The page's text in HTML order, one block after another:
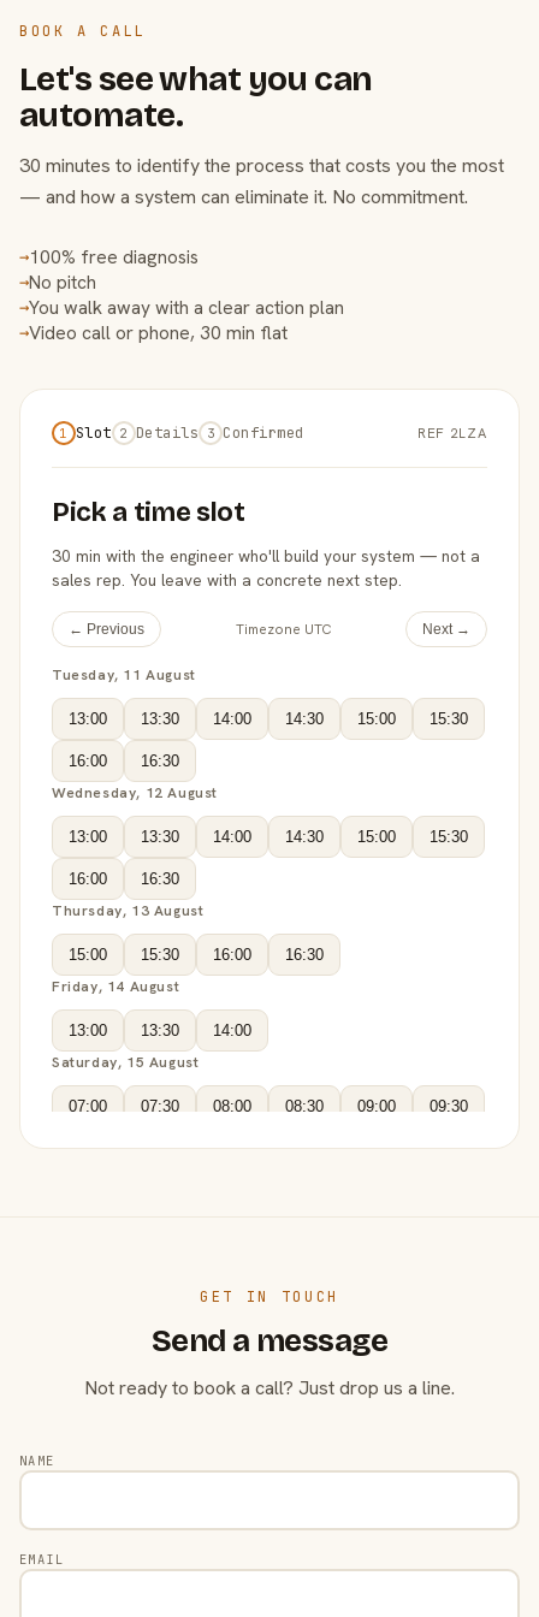
BOOK A CALL
Let's see what you can
automate.
30 minutes to identify the process that costs you the most
— and how a system can eliminate it. No commitment.
→100% free diagnosis
→No pitch
→You walk away with a clear action plan
→Video call or phone, 30 min flat
1 Slot 2 Details 3 Confirmed REF 2LZA
Pick a time slot
30 min with the engineer who'll build your system — not a
sales rep. You leave with a concrete next step.
← Previous Timezone UTC Next →
Tuesday, 11 August
13:00 13:30 14:00 14:30 15:00 15:30
16:00 16:30
Wednesday, 12 August
13:00 13:30 14:00 14:30 15:00 15:30
16:00 16:30
Thursday, 13 August
15:00 15:30 16:00 16:30
Friday, 14 August
13:00 13:30 14:00
Saturday, 15 August
07:00 07:30 08:00 08:30 09:00 09:30
GET IN TOUCH
Send a message
Not ready to book a call? Just drop us a line.
NAME
EMAIL